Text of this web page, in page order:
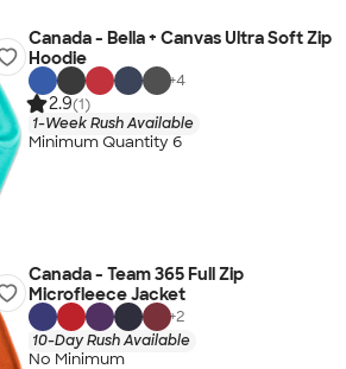
Canada - Bella + Canvas Ultra Soft Zip
Hoodie
+4
2.9(1)
1-Week Rush Available
Minimum Quantity 6
Canada - Team 365 Full Zip
Microfleece Jacket
+2
10-Day Rush Available
No Minimum